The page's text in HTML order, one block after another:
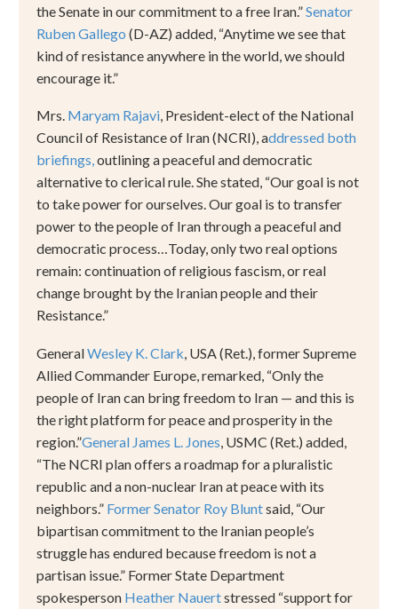
the Senate in our commitment to a free Iran.”Senator
Ruben Gallego (D-AZ) added, “Anytime we see that
kind of resistance anywhere in the world, we should
encourage it.”
Mrs. Maryam Rajavi, President-elect of the National
Council of Resistance of Iran (NCRI), addressed both
briefings,outlining a peaceful and democratic
alternative to clerical rule. She stated, “Our goal is not
to take power for ourselves. Our goal is to transfer
power to the people of Iran through a peaceful and
democratic process…Today, only two real options
remain: continuation of religious fascism, or real
change brought by the Iranian people and their
Resistance.”
GeneralWesley K. Clark, USA (Ret.), former Supreme
Allied Commander Europe, remarked, “Only the
people of Iran can bring freedom to Iran — and this is
the right platform for peace and prosperity in the
region.”General James L. Jones, USMC (Ret.) added,
“The NCRI plan offers a roadmap for a pluralistic
republic and a non-nuclear Iran at peace with its
neighbors.” Former Senator Roy Bluntsaid, “Our
bipartisan commitment to the Iranian people’s
struggle has endured because freedom is not a
partisan issue.” Former State Department
spokesperson Heather Nauertstressed “support for